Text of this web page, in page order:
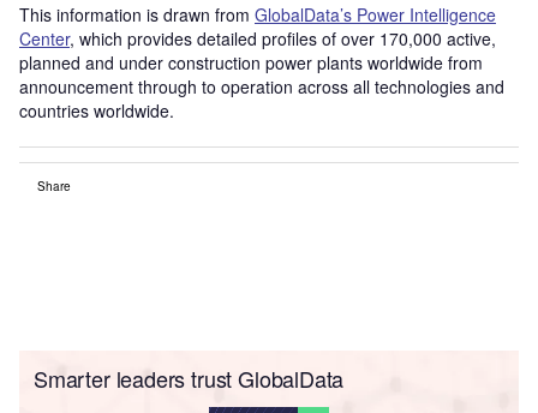
This information is drawn from GlobalData’s Power Intelligence
Center, which provides detailed profiles of over 170,000 active,
planned and under construction power plants worldwide from
announcement through to operation across all technologies and
countries worldwide.
Share
Smarter leaders trust GlobalData